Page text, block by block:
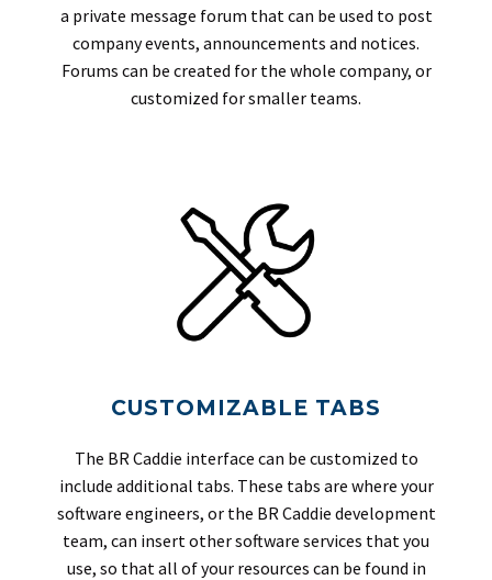
a private message forum that can be used to post
company events, announcements and notices.
Forums can be created for the whole company, or
customized for smaller teams.
CUSTOMIZABLE TABS
The BR Caddie interface can be customized to
include additional tabs. These tabs are where your
software engineers, or the BR Caddie development
team, can insert other software services that you
use, so that all of your resources can be found in